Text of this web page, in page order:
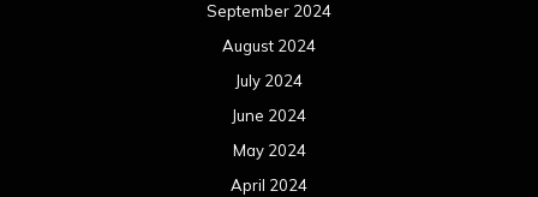
September 2024
August 2024
July 2024
June 2024
May 2024
April 2024